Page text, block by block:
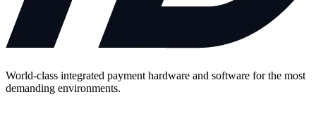
World-class integrated payment hardware and software for the most
demanding environments.